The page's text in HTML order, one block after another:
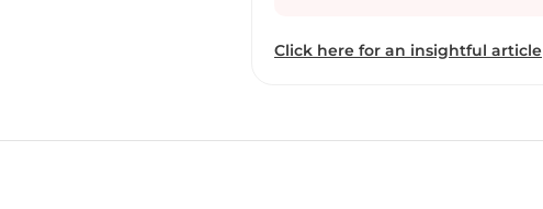
5.Eternal Spring at Kala Academy
Click here for an insightful article